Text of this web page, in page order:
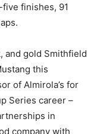
finishes, 91
and gold Smithfield
this
of Almirola’s for
Series career –
in
company with